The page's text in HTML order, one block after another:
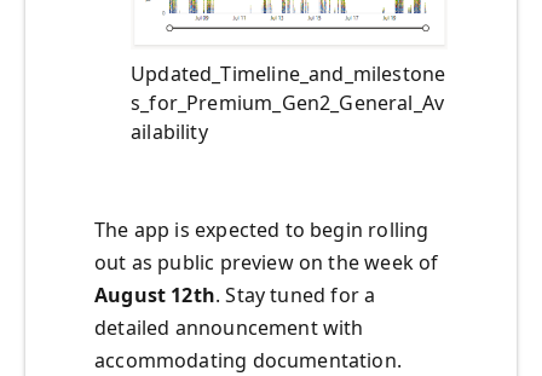
Updated_Timeline_and_milestone
s_for_Premium_Gen2_General_Av
ailability
The app is expected to begin rolling
out as public preview on the week of
August 12th. Stay tuned for a
detailed announcement with
accommodating documentation.